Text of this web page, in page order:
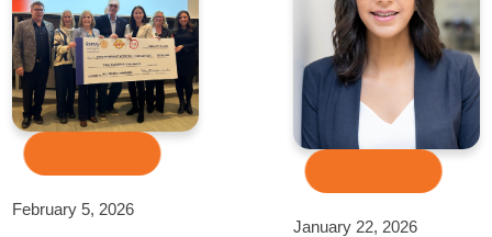
February 5, 2026
January 22, 2026